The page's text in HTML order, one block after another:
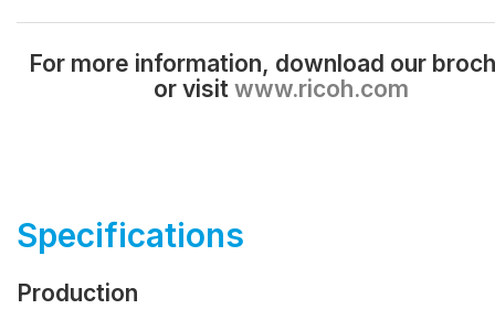
For more information, download our
or visit www.ricoh.com
Specifications
Production